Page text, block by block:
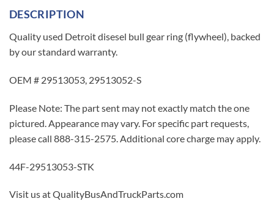
DESCRIPTION
Quality used Detroit disesel bull gear ring (flywheel), backed
by our standard warranty.
OEM # 29513053, 29513052-S
Please Note: The part sent may not exactly match the one
pictured. Appearance may vary. For specific part requests,
please call 888-315-2575. Additional core charge may apply.
44F-29513053-STK
Visit us at QualityBusAndTruckParts.com